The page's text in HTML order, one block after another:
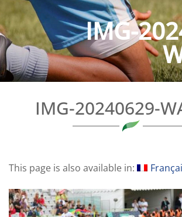
IMG-
IMG-20240629-
This page is also available in: